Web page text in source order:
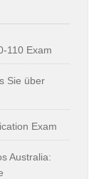
110 Exam
Sie über
Exam
Australia: